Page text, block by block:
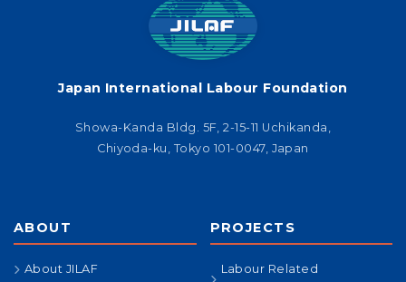
Japan International Labour Foundation
Showa-Kanda Bldg. 5F, 2-15-11 Uchikanda,
Chiyoda-ku, Tokyo 101-0047, Japan
ABOUT
About JILAF
PROJECTS
Labour Related